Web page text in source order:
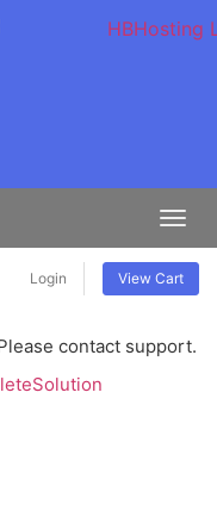
Login View Cart
contact support.